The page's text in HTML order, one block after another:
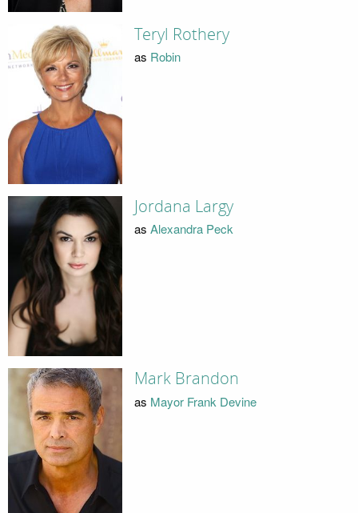
Teryl Rothery
as Robin
Jordana Largy
as Alexandra Peck
Mark Brandon
as Mayor Frank Devine